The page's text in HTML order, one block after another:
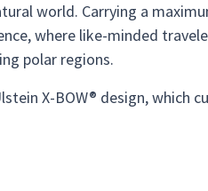
world. Carrying a
where like-minded
polar regions.
X-BOW® design, which